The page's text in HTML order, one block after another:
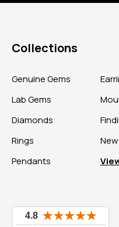
Collections
Genuine Gems
Lab Gems
Diamonds
Rings
Pendants
New